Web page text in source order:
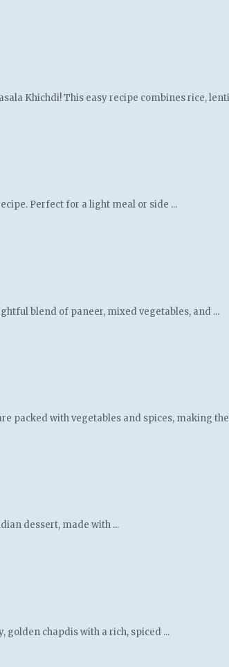
Khichdi! This easy recipe combines rice,
Perfect for a light meal or side ...
blend of paneer, mixed vegetables, and ...
packed with vegetables and spices, making
dessert, made with ...
golden chapdis with a rich, spiced ...